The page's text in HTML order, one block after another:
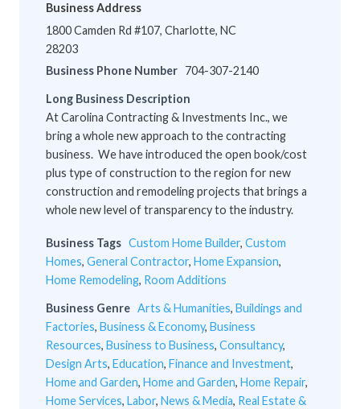
Business Address
1800 Camden Rd #107, Charlotte, NC
28203
Business Phone Number 704-307-2140
Long Business Description
At Carolina Contracting & Investments Inc., we
bring a whole new approach to the contracting
business. We have introduced the open book/cost
plus type of construction to the region for new
construction and remodeling projects that brings a
whole new level of transparency to the industry.
Business Tags Custom Home Builder, Custom
Homes, General Contractor, Home Expansion,
Home Remodeling, Room Additions
Business Genre Arts & Humanities, Buildings and
Factories, Business & Economy, Business
Resources, Business to Business, Consultancy,
Design Arts, Education, Finance and Investment,
Home and Garden, Home and Garden, Home Repair,
Home Services, Labor, News & Media, Real Estate &